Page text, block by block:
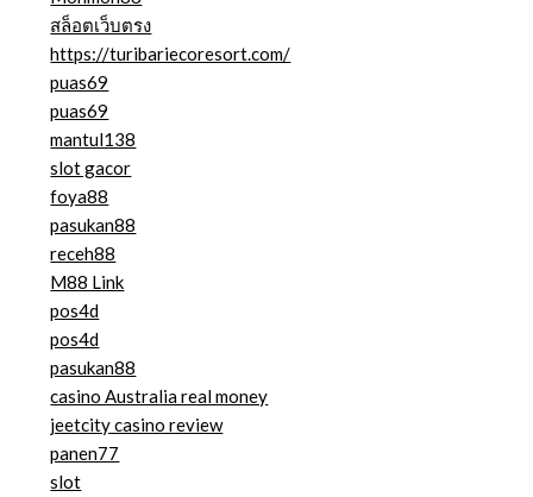
สล็อตเว็บตรง
https://turibariecoresort.com/
puas69
puas69
mantul138
slot gacor
foya88
pasukan88
receh88
M88 Link
pos4d
pos4d
pasukan88
casino Australia real money
jeetcity casino review
panen77
slot